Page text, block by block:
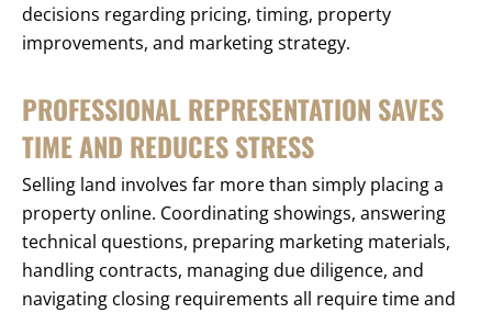
decisions regarding pricing, timing, property
improvements, and marketing strategy.
PROFESSIONAL REPRESENTATION SAVES
TIME AND REDUCES STRESS
Selling land involves far more than simply placing a
property online. Coordinating showings, answering
technical questions, preparing marketing materials,
handling contracts, managing due diligence, and
navigating closing requirements all require time and